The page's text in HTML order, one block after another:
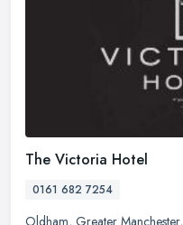
The Victoria Hotel
0161 682 7254
Oldham, Greater Manchester,